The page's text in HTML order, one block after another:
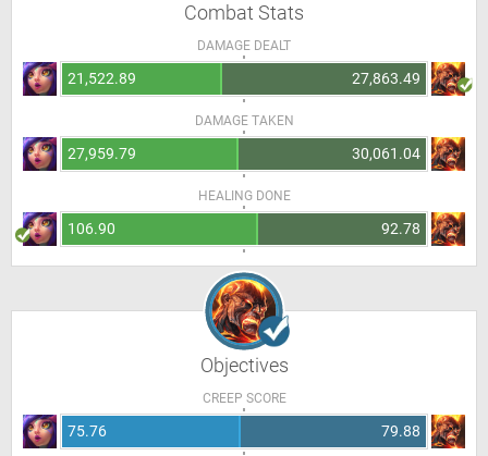
Combat Stats
DAMAGE DEALT
21,522.89 27,863.49
DAMAGE TAKEN
27,959.79 30,061.04
HEALING DONE
106.90 92.78
Objectives
CREEP SCORE
75.76 79.88